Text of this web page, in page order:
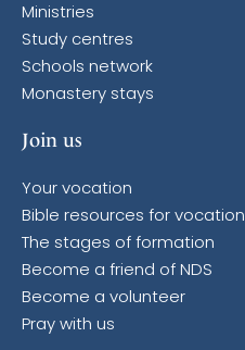
Ministries
Study centres
Schools network
Monastery stays
Join us
Your vocation
Bible resources for vocation
The stages of formation
Become a friend of NDS
Become a volunteer
Pray with us